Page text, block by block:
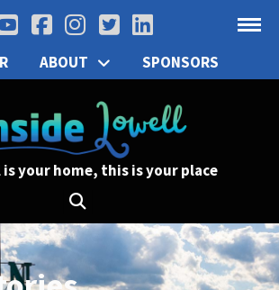
ABOUT SPONSORS
your home, this is your place